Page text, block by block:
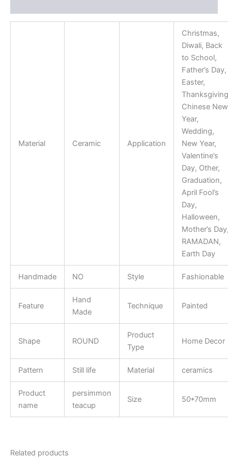
Material Ceramic Application
Christmas,
Diwali, Back
to School,
Father’s Day,
Easter,
Chinese New
Year,
Wedding,
New Year,
Valentine’s
Day, Other,
Graduation,
April Fool’s
Day,
Halloween,
Mother’s
RAMADAN,
Earth Day
Handmade NO Style Fashionable
Feature
Hand
Made
Technique Painted
Shape ROUND
Product
Type
Home Decor
Pattern Still life Material ceramics
Product
name
persimmon
teacup
Size 50*70mm
Related products